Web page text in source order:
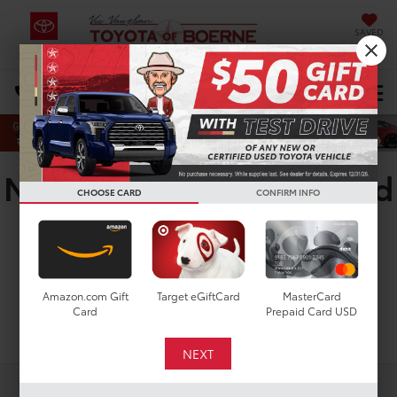
SAVED
DIRECTIONS Select Language▼
Search
New Toyota RAV4 Limited
for Sale in San Antonio,
TX
CHOOSE CARD CONFIRM INFO
Amazon.com Gift
Card
Target eGiftCard
MasterCard
Prepaid Card USD